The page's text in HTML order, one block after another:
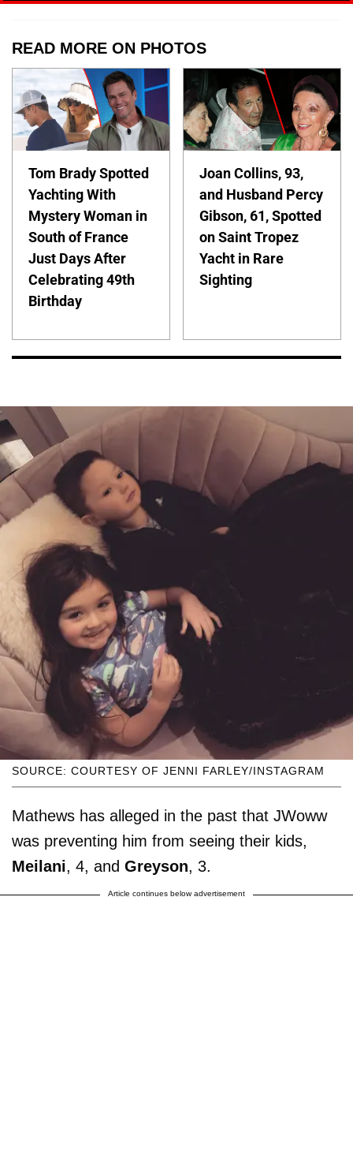
READ MORE ON PHOTOS
Tom Brady Spotted
Yachting With
Mystery Woman in
South of France
Just Days After
Celebrating 49th
Birthday
Joan Collins, 93,
and Husband Percy
Gibson, 61, Spotted
on Saint Tropez
Yacht in Rare
Sighting
SOURCE: COURTESY OF JENNI FARLEY/INSTAGRAM
Mathews has alleged in the past that JWoww
was preventing him from seeing their kids,
Meilani, 4, and Greyson, 3.
Article continues below advertisement